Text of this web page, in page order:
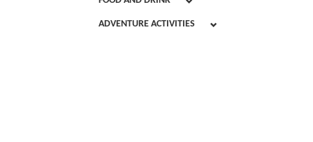
ADVENTURE ACTIVITIES